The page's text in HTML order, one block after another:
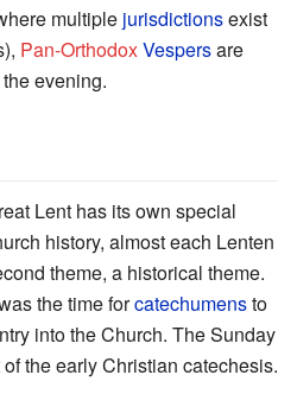
multiple jurisdictionsexist
Pan-OrthodoxVespersare
evening.
Lent has its own special
history, almost each Lenten
theme, a historical theme.
the time forcatechumensto
into the Church. The Sunday
the early Christian catechesis.